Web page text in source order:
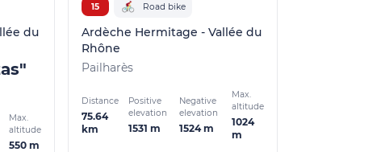
du
Max.
altitude
550 m
15 Road bike
Ardèche Hermitage - Vallée du
Rhône
Pailharès
Distance
75.64
km
Positive
elevation
1531 m
Negative
elevation
1524 m
Max.
altitude
1024
m